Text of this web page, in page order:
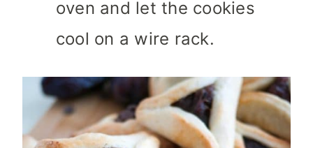
oven and let the cookies
cool on a wire rack.